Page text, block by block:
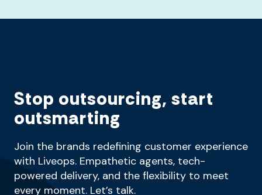
Stop outsourcing, start
outsmarting
Join the brands redefining customer experience
with Liveops. Empathetic agents, tech-
powered delivery, and the flexibility to meet
every moment. Let’s talk.